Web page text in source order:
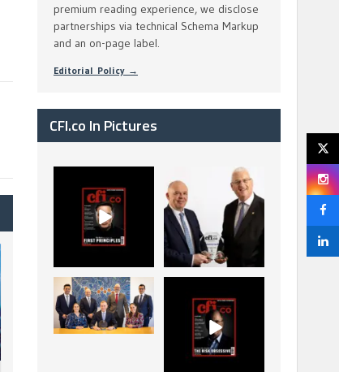
premium reading experience, we disclose
partnerships via technical Schema Markup
and an on-page label.
Editorial Policy →
CFI.co In Pictures
has now been
published. Read
2
The Access Bank UK
Ltd: Best Africa
Trade Finance...
6 2
La Trobe Financial:
Best Investment
Management...
2026 has now been
published.
2